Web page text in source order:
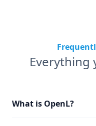
Everything
What is OpenL?